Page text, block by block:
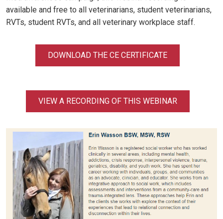
available and free to all veterinarians, student veterinarians,
RVTs, student RVTs, and all veterinary workplace staff.
DOWNLOAD THE CE CERTIFICATE
VIEW A RECORDING OF THIS WEBINAR